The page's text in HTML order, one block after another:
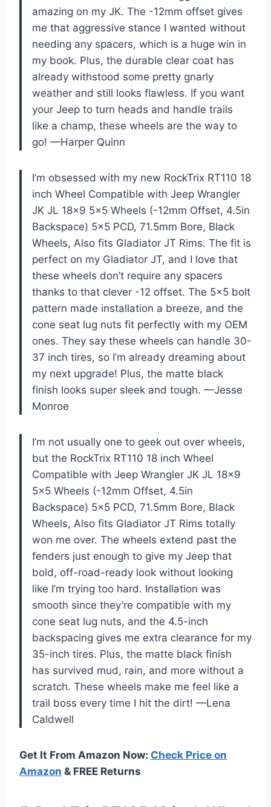
amazing on my JK. The -12mm offset gives
me that aggressive stance I wanted without
needing any spacers, which is a huge win in
my book. Plus, the durable clear coat has
already withstood some pretty gnarly
weather and still looks flawless. If you want
your Jeep to turn heads and handle trails
like a champ, these wheels are the way to
go! —Harper Quinn
I’m obsessed with my new RockTrix RT110 18
inch Wheel Compatible with Jeep Wrangler
JK JL 18×9 5×5 Wheels (-12mm Offset, 4.5in
Backspace) 5×5 PCD, 71.5mm Bore, Black
Wheels, Also fits Gladiator JT Rims. The fit is
perfect on my Gladiator JT, and I love that
these wheels don’t require any spacers
thanks to that clever -12 offset. The 5×5 bolt
pattern made installation a breeze, and the
cone seat lug nuts fit perfectly with my OEM
ones. They say these wheels can handle 30-
37 inch tires, so I’m already dreaming about
my next upgrade! Plus, the matte black
finish looks super sleek and tough. —Jesse
Monroe
I’m not usually one to geek out over wheels,
but the RockTrix RT110 18 inch Wheel
Compatible with Jeep Wrangler JK JL 18×9
5×5 Wheels (-12mm Offset, 4.5in
Backspace) 5×5 PCD, 71.5mm Bore, Black
Wheels, Also fits Gladiator JT Rims totally
won me over. The wheels extend past the
fenders just enough to give my Jeep that
bold, off-road-ready look without looking
like I’m trying too hard. Installation was
smooth since they’re compatible with my
cone seat lug nuts, and the 4.5-inch
backspacing gives me extra clearance for my
35-inch tires. Plus, the matte black finish
has survived mud, rain, and more without a
scratch. These wheels make me feel like a
trail boss every time I hit the dirt! —Lena
Caldwell
Get It From Amazon Now: Check Price on
Amazon & FREE Returns